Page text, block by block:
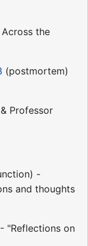
the
(postmortem)
& Professor
-
and thoughts
"Reflections on